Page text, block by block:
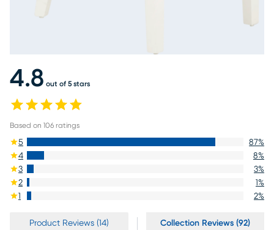
4.8 out of 5 stars
Based on 106 ratings
5 87%
4
8%
3
3%
2
1%
1
2%
Product Reviews (14) Collection Reviews (92)